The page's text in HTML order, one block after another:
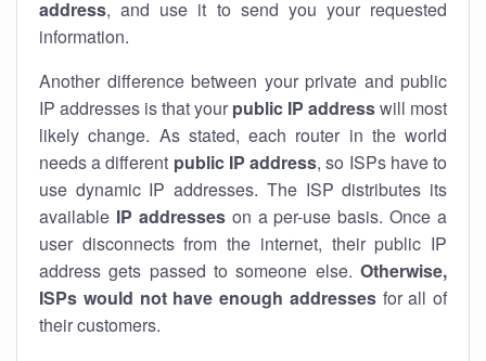
address, and use it to send you your requested
information.
Another difference between your private and public
IP addresses is that your public IP addresswill most
likely change. As stated, each router in the world
needs a different public IP address, so ISPs have to
use dynamic IP addresses. The ISP distributes its
available IP addresseson a per-use basis. Once a
user disconnects from the internet, their public IP
address gets passed to someone else. Otherwise,
ISPs would not have enough addressesfor all of
their customers.